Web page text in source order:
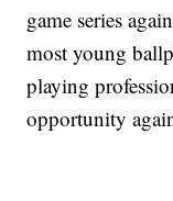
game series
most young
playing
opportunity